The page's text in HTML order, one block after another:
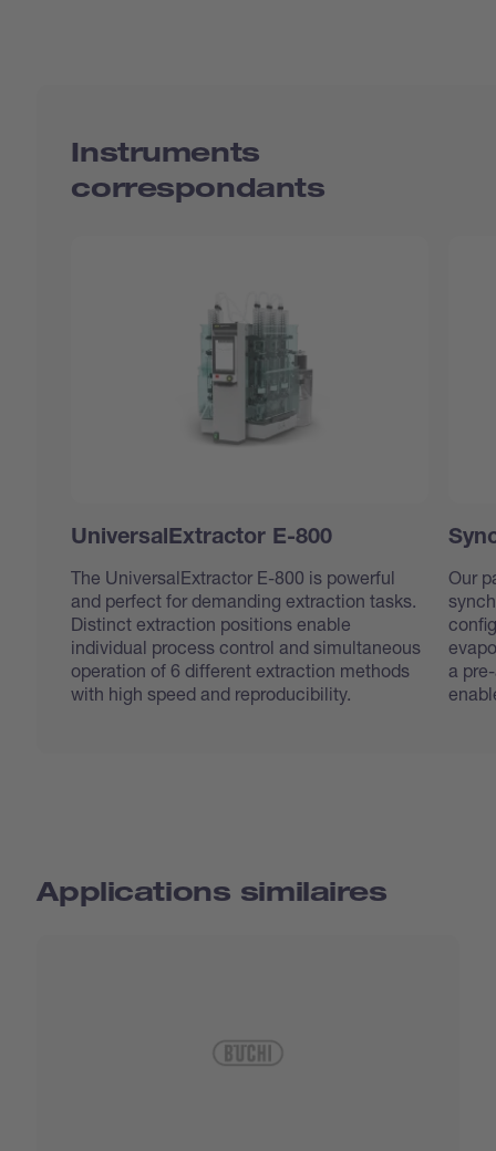
Instruments
correspondants
UniversalExtractor E-800
The UniversalExtractor E-800 is powerful
and perfect for demanding extraction tasks.
Distinct extraction positions enable
individual process control and simultaneous
operation of 6 different extraction methods
with high speed and reproducibility.
Our
a
Applications similaires